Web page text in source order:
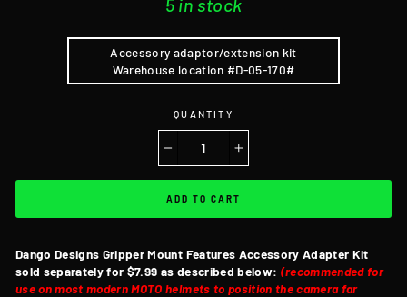
5 in stock
Accessory adaptor/extension kit
Warehouse location #D-05-170#
QUANTITY
ADD TO CART
Dango Designs Gripper Mount Features Accessory Adapter Kit
sold separately for $7.99 as described below: (recommended for
use on most modern MOTO helmets to position the camera far